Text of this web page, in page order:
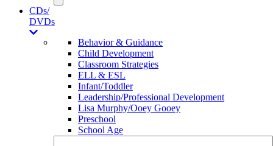
CDs/
DVDs
Behavior & Guidance
Child Development
Classroom Strategies
ELL & ESL
Infant/Toddler
Leadership/Professional Development
Lisa Murphy/Ooey Gooey
Preschool
School Age